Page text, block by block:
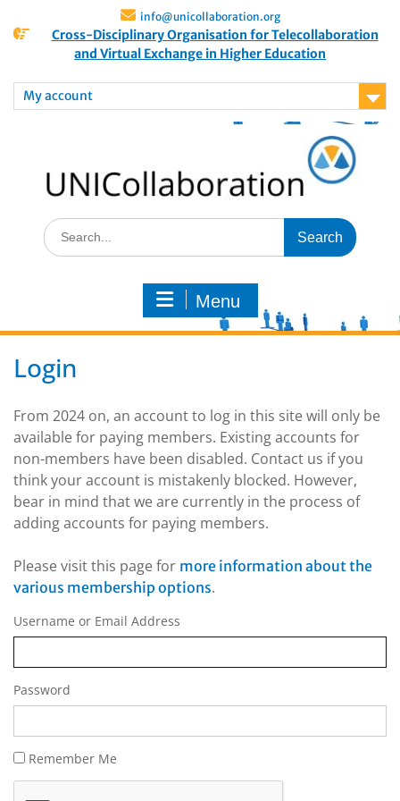
info@unicollaboration.org
Cross-Disciplinary Organisation for Telecollaboration
and Virtual Exchange in Higher Education
My account
Menu
Login
From 2024 on, an account to log in this site will only be
available for paying members. Existing accounts for
non-members have been disabled. Contact us if you
think your account is mistakenly blocked. However,
bear in mind that we are currently in the process of
adding accounts for paying members.
Please visit this page for more information about the
various membership options.
Username or Email Address
Password
Remember Me